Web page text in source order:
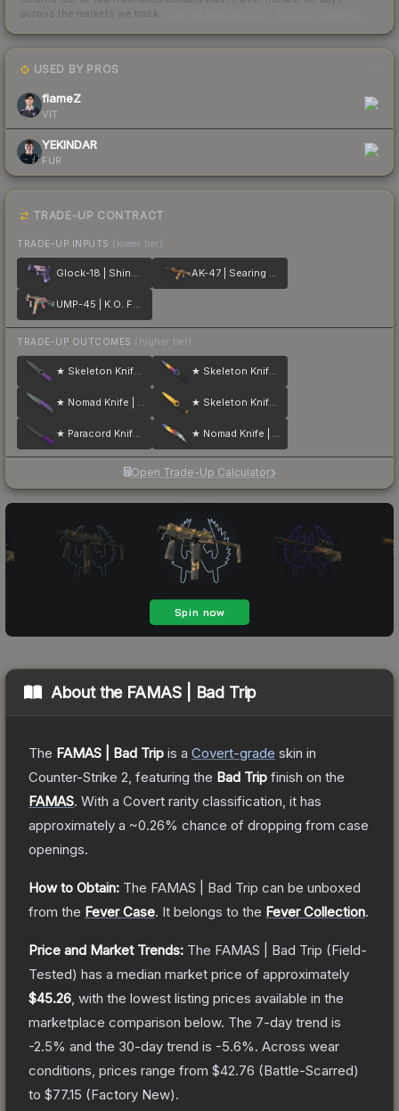
across the markets we track.
USED BY PROS
flameZ
VIT
YEKINDAR
FUR
TRADE-UP CONTRACT
TRADE-UP INPUTS (lower tier)
Glock-18 | Shinobu AK-47 | Searing Rage
UMP-45 | K.O. Factory
TRADE-UP OUTCOMES (higher tier)
★ Skeleton Knife | Ultraviolet ★ Skeleton Knife | Marble Fade
★ Nomad Knife | Ultraviolet ★ Skeleton Knife | Tiger Tooth
★ Paracord Knife | Ultraviolet ★ Nomad Knife | Marble Fade
Open Trade-Up Calculator
About the FAMAS | Bad Trip
The FAMAS | Bad Trip is a Covert-grade skin in
Counter-Strike 2 , featuring the Bad Trip finish on the
FAMAS. With a Covert rarity classification, it has
approximately a ~0.26% chance of dropping from case
openings.
How to Obtain: The FAMAS | Bad Trip can be unboxed
from the Fever Case. It belongs to the Fever Collection.
Price and Market Trends: The FAMAS | Bad Trip (Field-
Tested) has a median market price of approximately
$45.26 , with the lowest listing prices available in the
marketplace comparison below. The 7-day trend is
-2.5% and the 30-day trend is -5.6%. Across wear
conditions, prices range from $42.76 (Battle-Scarred)
to $77.15 (Factory New).